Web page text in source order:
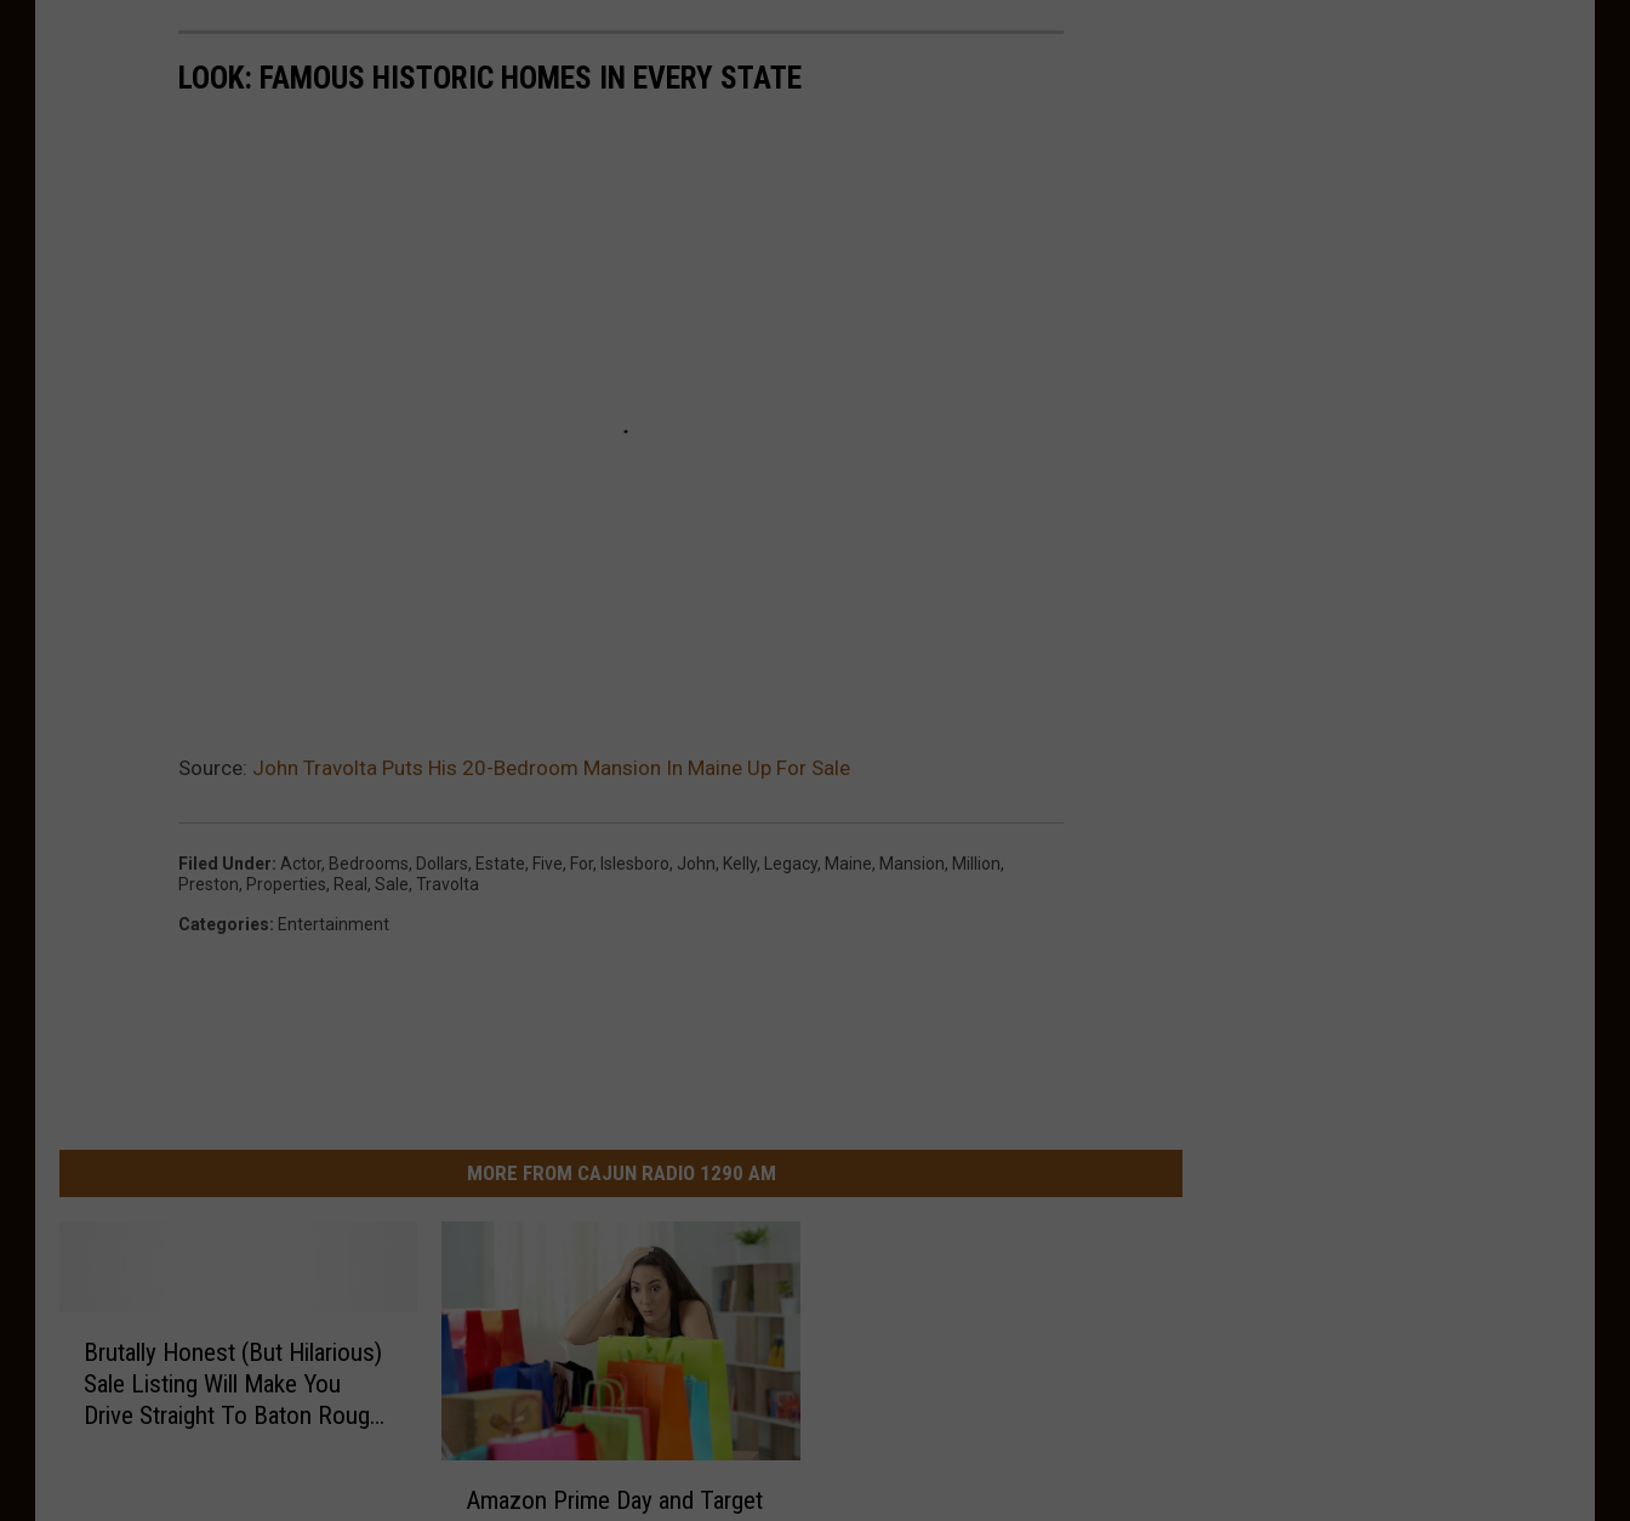
LOOK: FAMOUS HISTORIC HOMES IN EVERY STATE
Source: John Travolta Puts His 20-Bedroom Mansion In Maine Up For Sale
Filed Under: Actor, Bedrooms, Dollars, Estate, Five, For, Islesboro, John, Kelly, Legacy, Maine, Mansion, Million,
Preston, Properties, Real , Sale, Travolta
Categories: Entertainment
MORE FROM CAJUN RADIO 1290 AM
Brutally Honest (But Hilarious)
Sale Listing Will Make You
Drive Straight To Baton Rouge
Amazon Prime Day and Target